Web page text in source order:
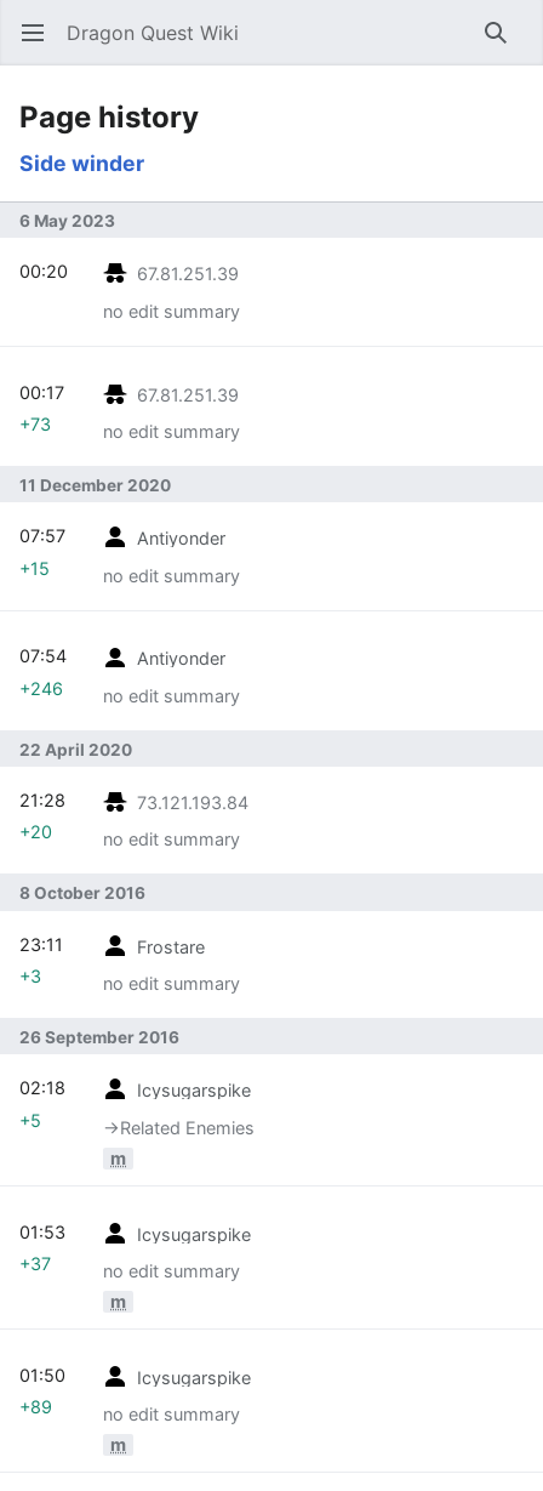
Open main menu Dragon Quest Wiki
Page history
Side winder
6 May 2023
67.81.251.39
no edit summary
00:20
67.81.251.39
no edit summary
00:17
+73
11 December 2020
Antiyonder
no edit summary
07:57
+15
Antiyonder
no edit summary
07:54
+246
22 April 2020
73.121.193.84
no edit summary
21:28
+20
8 October 2016
Frostare
no edit summary
23:11
+3
26 September 2016
Icysugarspike
→‎Related Enemies
m
02:18
+5
Icysugarspike
no edit summary
m
01:53
+37
Icysugarspike
no edit summary
m
01:50
+89